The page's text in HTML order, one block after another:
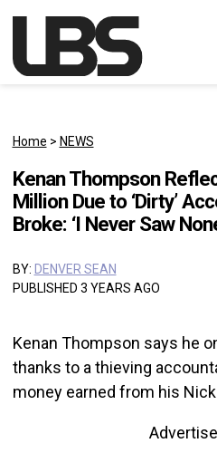
Main Navigation
Home > NEWS
Kenan Thompson
Million Due to ‘Dirty’
Broke: ‘I Never Saw
BY: DENVER SEAN
PUBLISHED 3 YEARS AGO
Kenan Thompson says he
thanks to a thieving
money earned from his